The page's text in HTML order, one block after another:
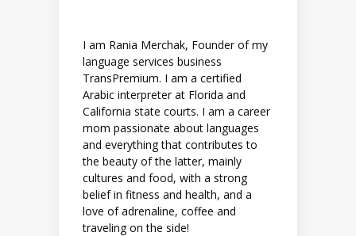
I am Rania Merchak, Founder of my
language services business
TransPremium. I am a certified
Arabic interpreter at Florida and
California state courts. I am a career
mom passionate about languages
and everything that contributes to
the beauty of the latter, mainly
cultures and food, with a strong
belief in fitness and health, and a
love of adrenaline, coffee and
traveling on the side!